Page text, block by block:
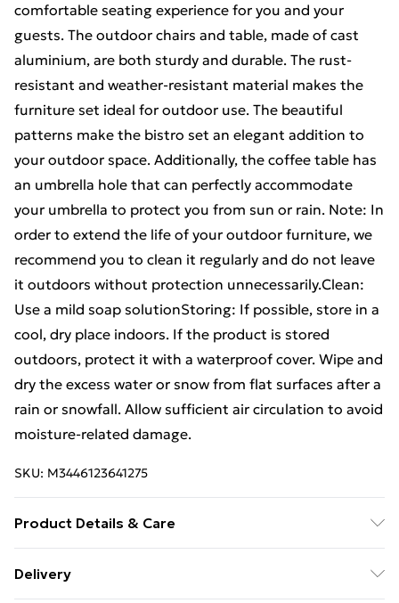
comfortable seating experience for you and your
guests. The outdoor chairs and table, made of cast
aluminium, are both sturdy and durable. The rust-
resistant and weather-resistant material makes the
furniture set ideal for outdoor use. The beautiful
patterns make the bistro set an elegant addition to
your outdoor space. Additionally, the coffee table has
an umbrella hole that can perfectly accommodate
your umbrella to protect you from sun or rain. Note: In
order to extend the life of your outdoor furniture, we
recommend you to clean it regularly and do not leave
it outdoors without protection unnecessarily.Clean:
Use a mild soap solutionStoring: If possible, store in a
cool, dry place indoors. If the product is stored
outdoors, protect it with a waterproof cover. Wipe and
dry the excess water or snow from flat surfaces after a
rain or snowfall. Allow sufficient air circulation to avoid
moisture-related damage.
SKU: M3446123641275
Product Details & Care
Dimensions of chair: 63 x 69 x 91 cm (W x D x H) .
Delivery